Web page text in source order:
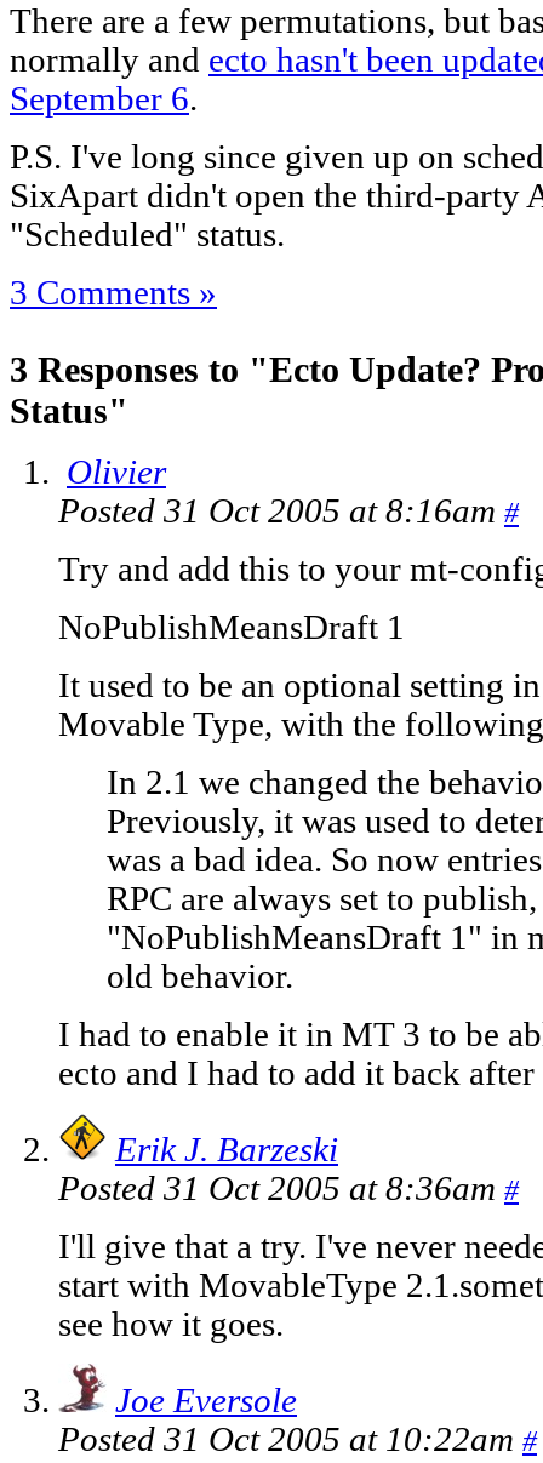
There are a few permutations, but
normally and ecto hasn't been
September 6.
P.S. I've long since given up on
SixApart didn't open the third-party
"Scheduled" status.
3 Comments »
3 Responses to "Ecto Update?
Status"
Olivier
Posted 31 Oct 2005 at 8:16am #
Try and add this to your mt-
NoPublishMeansDraft 1
It used to be an optional setting
Movable Type, with the
In 2.1 we changed the
Previously, it was used to
was a bad idea. So now
RPC are always set to
"NoPublishMeansDraft 1" in
old behavior.
I had to enable it in MT 3 to be
ecto and I had to add it back
Erik J. Barzeski
Posted 31 Oct 2005 at 8:36am #
I'll give that a try. I've never
start with MovableType
see how it goes.
Joe Eversole
Posted 31 Oct 2005 at 10:22am #